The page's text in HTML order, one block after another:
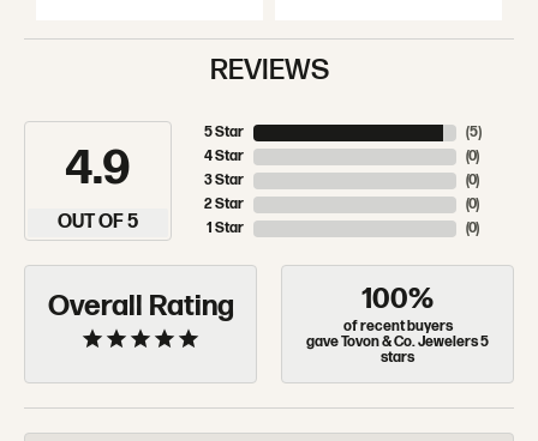
REVIEWS
4.9
OUT OF 5
5 Star
4 Star
3 Star
2 Star
1 Star
(5)
(0)
(0)
(0)
(0)
Overall Rating 100%
of recent buyers
gave Tovon & Co. Jewelers 5
stars